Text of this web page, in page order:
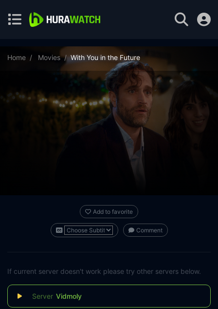
Home Movies With You in the Future
Add to favorite
Comment
If current server doesn't work please try other servers below.
Vidmoly